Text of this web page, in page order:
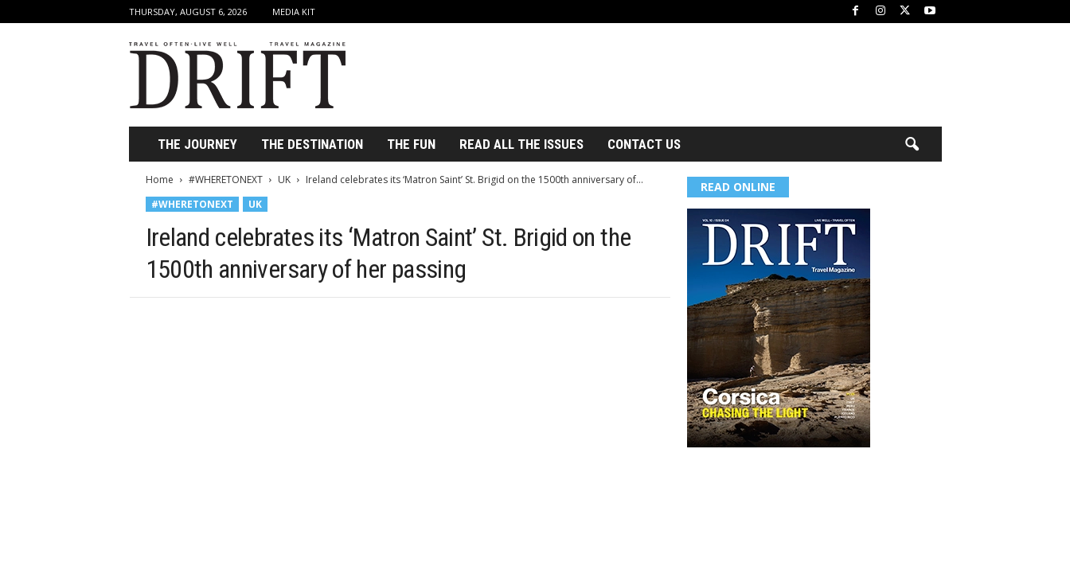
THURSDAY, AUGUST 6, 2026 MEDIA KIT
r
t
THE JOURNEY THE DESTINATION THE FUN READ ALL THE ISSUES CONTACT US
Home #WHERETONEXT UK
Ireland celebrates its ‘Matron Saint’ St. Brigid on the 1500th anniversary of...
#WHERETONEXT
UK
Ireland celebrates its ‘Matron Saint’ St. Brigid on the
1500th anniversary of her passing
READ ONLINE